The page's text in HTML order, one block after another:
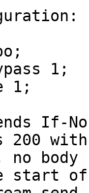
1;
1;
If-
200
no
start of